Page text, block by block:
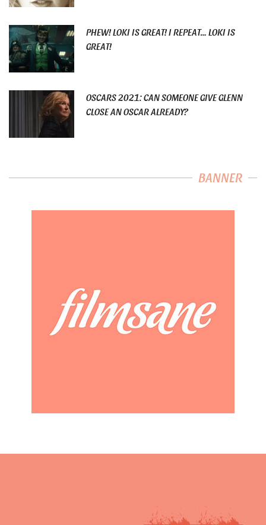
PHEW! LOKI IS GREAT! I REPEAT… LOKI IS
GREAT!
OSCARS 2021: CAN SOMEONE GIVE GLENN
CLOSE AN OSCAR ALREADY?
BANNER